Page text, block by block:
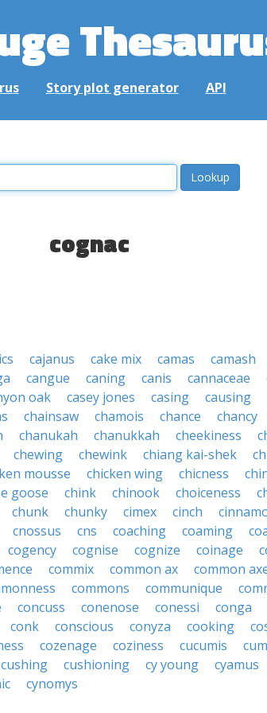
Story plot generator API
cognac
cajanus cake mix camas
camash
cangue caning canis cannaceae
oak casey jones casing
causing
chainsaw chamois chance
chancy
chanukah chanukkah cheekiness
chewing chewink chiang kai-shek
mousse chicken wing chicness
goose chink chinook choiceness
chunk chunky cimex cinch
cnossus cns coaching coaming
cogency cognise cognize coinage
commix common ax
common
commons communique
concuss conenose conessi
conga
conk conscious conyza cooking
cozenage coziness cucumis
cushing cushioning cy young
cyamus
cynomys